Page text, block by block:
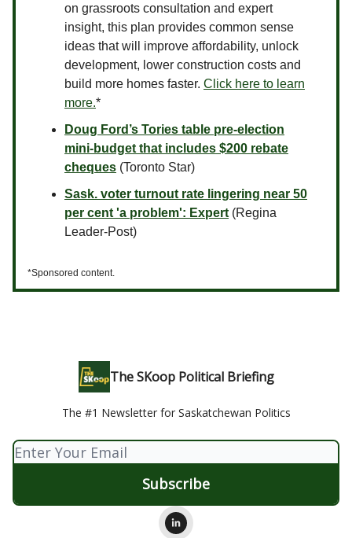
on grassroots consultation and expert
insight, this plan provides common sense
ideas that will improve affordability, unlock
development, lower construction costs and
build more homes faster. Click here to learn
more.*
Doug Ford’s Tories table pre-election
mini-budget that includes $200 rebate
cheques (Toronto Star)
Sask. voter turnout rate lingering near 50
per cent 'a problem': Expert (Regina
Leader-Post)
*Sponsored content.
The SKoop Political Briefing
The #1 Newsletter for Saskatchewan Politics